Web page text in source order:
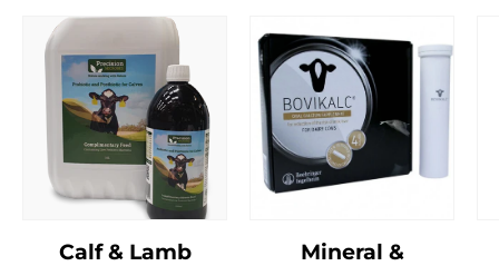
Calf & Lamb
Mineral &